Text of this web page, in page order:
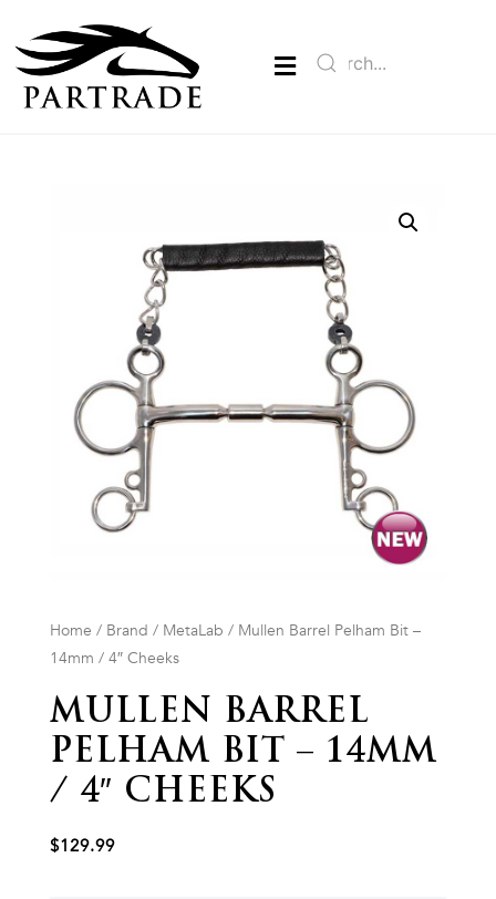
Home / Brand / MetaLab / Mullen Barrel Pelham Bit –
14mm / 4″ Cheeks
MULLEN BARREL
PELHAM BIT – 14MM
/ 4″ CHEEKS
$129.99